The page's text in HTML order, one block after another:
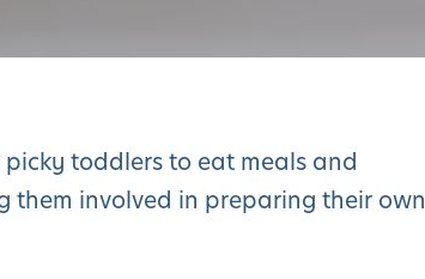
toddlers to eat meals and
them involved in preparing their own